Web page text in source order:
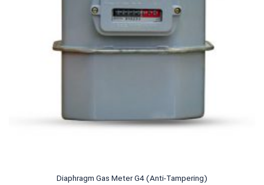
Diaphragm Gas Meter G4 (Anti-Tampering)